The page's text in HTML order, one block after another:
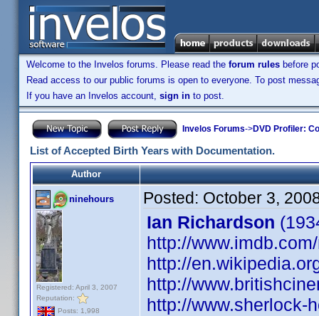
Welcome to the Invelos forums. Please read the forum rules before
Read access to our public forums is open to everyone. To post
If you have an Invelos account, sign in to post.
Invelos Forums->DVD Profiler:
List of Accepted Birth Years with Documentation.
Author
ninehours
Registered: April 3, 2007
Reputation:
Posts: 1,998
Posted: October 3,
Ian Richardson
http://
http://
http://
http://www.sherlock-